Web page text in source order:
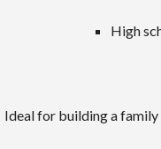
High
Ideal for building a